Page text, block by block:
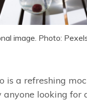
image. Photo:
is a refreshing
anyone looking for